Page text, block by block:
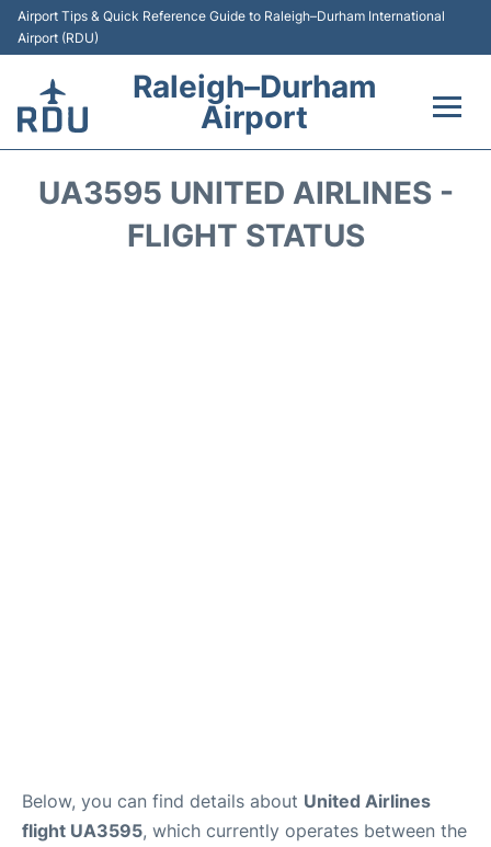
Airport Tips & Quick Reference Guide to Raleigh–Durham International
Airport (RDU)
Raleigh–Durham
Airport
UA3595 UNITED AIRLINES -
FLIGHT STATUS
Below, you can find details about United Airlines
flight UA3595, which currently operates between the